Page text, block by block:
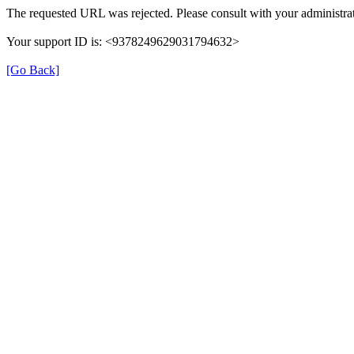
The requested URL was rejected. Please consult with your
Your support ID is: <9378249629031794632>
[Go Back]